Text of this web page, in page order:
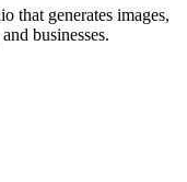
that generates images,
businesses.